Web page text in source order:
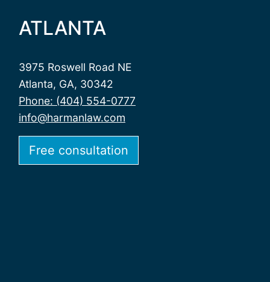
ATLANTA
3975 Roswell Road NE
Atlanta, GA, 30342
Phone: (404) 554-0777
info@harmanlaw.com
Free consultation